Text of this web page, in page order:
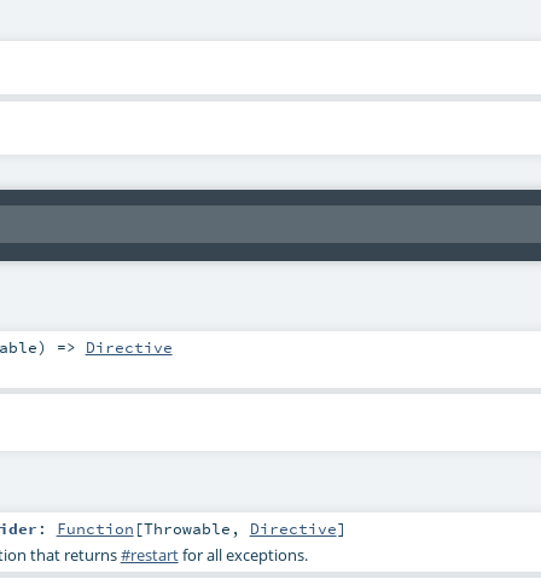
) => Directive
: Function [Throwable , Directive]
that returns#restartfor all exceptions.